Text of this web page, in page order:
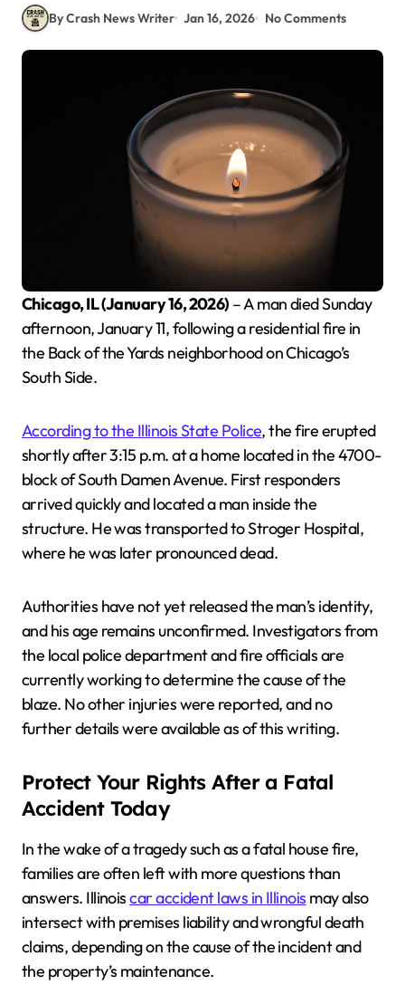
By Crash News Writer Jan 16, 2026 No Comments
Chicago, IL (January 16, 2026) – A man died Sunday
afternoon, January 11, following a residential fire in
the Back of the Yards neighborhood on Chicago’s
South Side.
According to the Illinois State Police, the fire erupted
shortly after 3:15 p.m. at a home located in the 4700-
block of South Damen Avenue. First responders
arrived quickly and located a man inside the
structure. He was transported to Stroger Hospital,
where he was later pronounced dead.
Authorities have not yet released the man’s identity,
and his age remains unconfirmed. Investigators from
the local police department and fire officials are
currently working to determine the cause of the
blaze. No other injuries were reported, and no
further details were available as of this writing.
Protect Your Rights After a Fatal
Accident Today
In the wake of a tragedy such as a fatal house fire,
families are often left with more questions than
answers. Illinoiscar accident laws in Illinois may also
intersect with premises liability and wrongful death
claims, depending on the cause of the incident and
the property’s maintenance.